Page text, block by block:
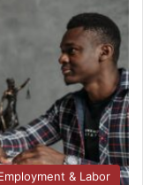
& Labor